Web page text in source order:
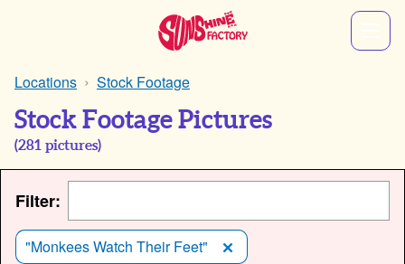
Locations Stock Footage
Stock Footage Pictures
(281 pictures)
Filter:
"Monkees Watch Their Feet"